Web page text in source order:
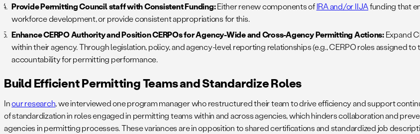
Provide Permitting Council staff with Consistent Funding:Either renew components ofIRA and/or IIJAfunding that
workforce development, or provide consistent appropriations for this.
Enhance CERPO Authority and Position CERPOs for Agency-Wide and Cross-Agency Permitting Actions:Expand
within their agency. Through legislation, policy, and agency-level reporting relationships (e.g., CERPO roles assigned
accountability for permitting performance.
Build Efficient Permitting Teams and Standardize Roles
Inour research, we interviewed one program manager who restructured their team to drive efficiency and support
of standardization in roles engaged in permitting teams within and across agencies, which hinders collaboration and
agencies in permitting processes. These variances are in opposition to shared certifications and standardized job